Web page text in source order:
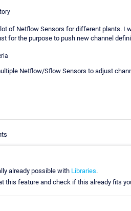
of Netflow Sensors for different plants. I
for the purpose to push new channel
Netflow/Sflow Sensors to adjust
already possible with Libraries.
this feature and check if this already fits